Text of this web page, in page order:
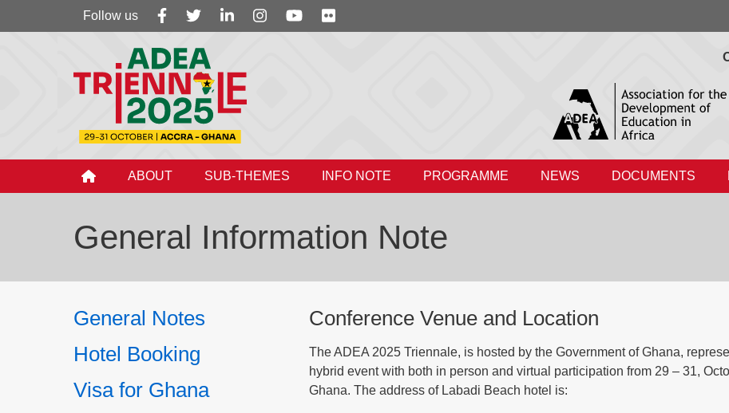
Follow
Follow us
ABOUT SUB-THEMES INFO NOTE PROGRAMME NEWS DOCUMENTS
General Information Note
Conference Venue and Location
The ADEA 2025 Triennale, is hosted by the Government of Ghana,
hybrid event with both in person and virtual participation from 29 – 31,
Ghana. The address of Labadi Beach hotel is:
General Notes
Hotel Booking
Visa for Ghana